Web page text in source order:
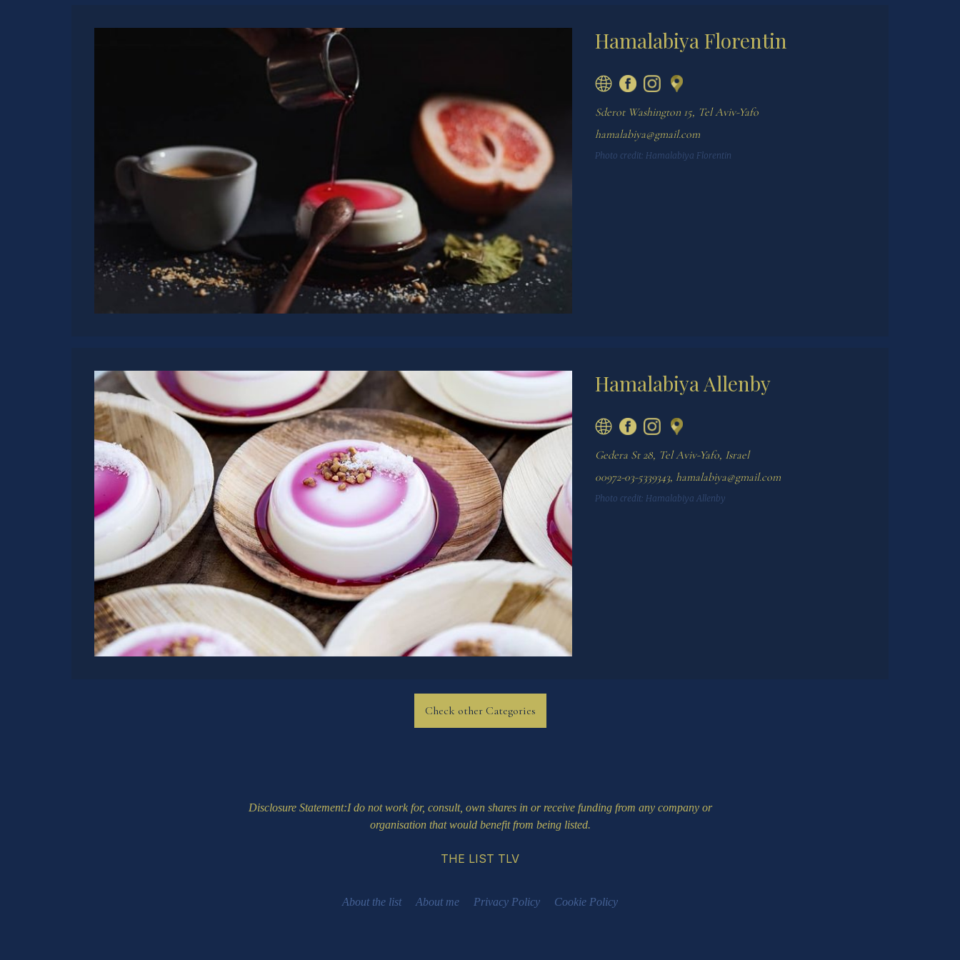
Hamalabiya Florentin
Sderot Washington 15, Tel Aviv-Yafo
hamalabiya@gmail.com
Photo credit: Hamalabiya Florentin
Hamalabiya Allenby
Gedera St 28, Tel Aviv-Yafo, Israel
00972-03-5339343, hamalabiya@gmail.com
Photo credit: Hamalabiya Allenby
Check other Categories
Disclosure Statement:I do not work for, consult, own shares in or receive funding from any company or
organisation that would benefit from being listed.
THE LIST TLV
About the list About me Privacy Policy Cookie Policy